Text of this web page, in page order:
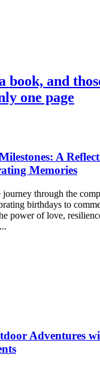
book, and
one page
A
Memories
journey through the
birthdays to
power of love,
Adventures